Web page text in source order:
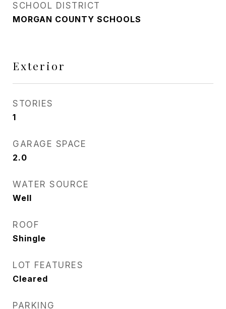
SCHOOL DISTRICT
MORGAN COUNTY SCHOOLS
Exterior
STORIES
1
GARAGE SPACE
2.0
WATER SOURCE
Well
ROOF
Shingle
LOT FEATURES
Cleared
PARKING